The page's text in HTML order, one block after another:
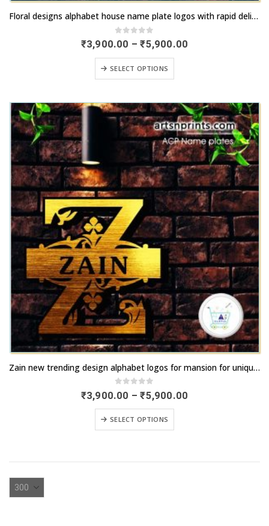
product
has
variants.
may
be
chosen
on
the
product
page
Floral designs alphabet house name plate logos with rapid delivery | artsNprints.com West Bengal
0out of 5
₹3,900.00 – ₹5,900.00
SELECT OPTIONS
product
multiple
variants.
The
options
may
be
chosen
on
the
product
page
product
has
multiple
variants.
may
Zain new trending design alphabet logos for mansion for unique outlook | artsNprints.com West Bengal
0out of 5
₹3,900.00 – ₹5,900.00
SELECT OPTIONS
product
multiple